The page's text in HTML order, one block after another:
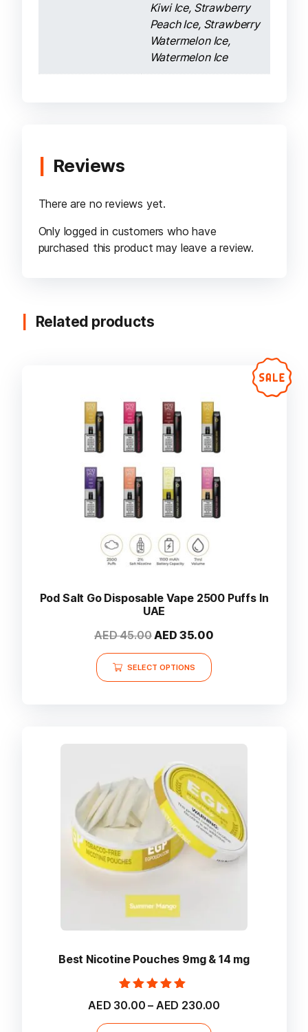
Kiwi Ice, Strawberry
Peach Ice, Strawberry
Watermelon Ice,
Watermelon Ice
Reviews
There are no reviews yet.
Only logged in customers who have
purchased this product may leave a review.
Related products
Pod Salt Go Disposable Vape 2500 Puffs In
UAE
AED45.00Original
AED 45.00.
AED 35.00Current
SELECT OPTIONS
product
be
chosen
on
the
product
page
Best Nicotine Pouches 9mg & 14 mg
Rated
5.00
out of 5
AED 30.00 – AED 230.00